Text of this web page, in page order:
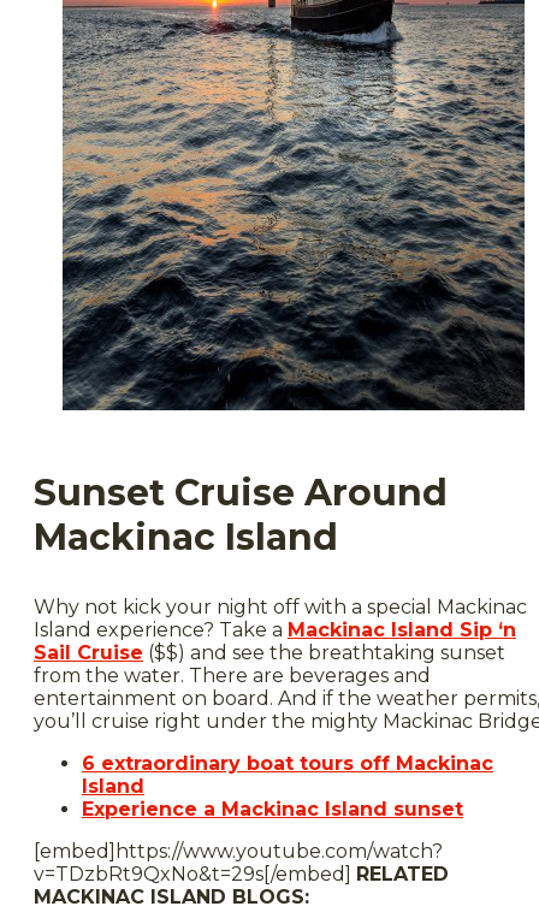
Sunset Cruise Around
Mackinac Island
Why not kick your night off with a special Mackinac
Island experience? Take a Mackinac Island Sip ‘n
Sail Cruise ($$) and see the breathtaking sunset
from the water. There are beverages and
entertainment on board. And if the weather permits,
you’ll cruise right under the mighty Mackinac
6 extraordinary boat tours off Mackinac
Island
Experience a Mackinac Island sunset
[embed]https://www.youtube.com/watch?
v=TDzbRt9QxNo&t=29s[/embed] RELATED
MACKINAC ISLAND BLOGS: